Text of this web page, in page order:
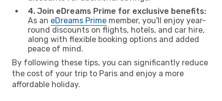
4. Join eDreams Prime for exclusive benefits:
As an eDreams Prime member, you'll enjoy year-
round discounts on flights, hotels, and car hire,
along with flexible booking options and added
peace of mind.
By following these tips, you can significantly reduce
the cost of your trip to Paris and enjoy a more
affordable holiday.